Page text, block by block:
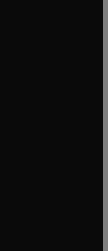
window
window
window
new tab/window
window
window